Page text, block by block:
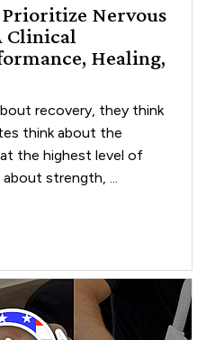
Nervous
Clinical
Healing,
recovery, they think
think about the
the highest level of
strength, ...